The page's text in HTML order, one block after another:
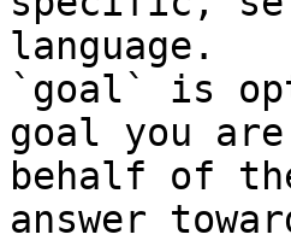
language.
`goal` is
goal you
behalf of
answer